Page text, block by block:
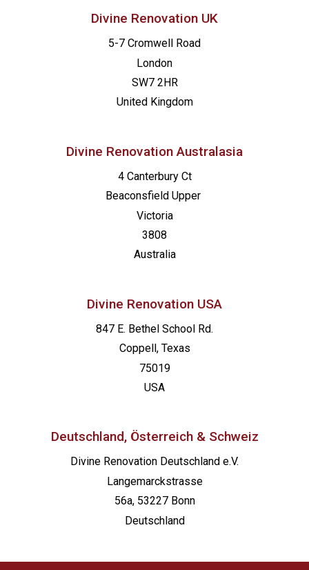
Divine Renovation UK
5-7 Cromwell Road
London
SW7 2HR
United Kingdom
Divine Renovation Australasia
4 Canterbury Ct
Beaconsfield Upper
Victoria
3808
Australia
Divine Renovation USA
847 E. Bethel School Rd.
Coppell, Texas
75019
USA
Deutschland, Österreich & Schweiz
Divine Renovation Deutschland e.V.
Langemarckstrasse
56a, 53227 Bonn
Deutschland